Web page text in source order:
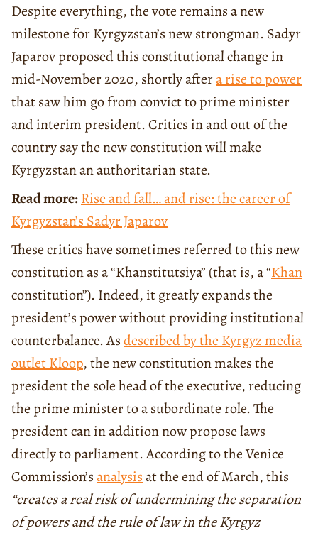
Despite everything, the vote remains a new
milestone for Kyrgyzstan’s new strongman. Sadyr
Japarov proposed this constitutional change in
mid-November 2020, shortly aftera rise to power
that saw him go from convict to prime minister
and interim president. Critics in and out of the
country say the new constitution will make
Kyrgyzstan an authoritarian state.
Read more:Rise and fall… and rise: the career of
Kyrgyzstan’s Sadyr Japarov
These critics have sometimes referred to this new
constitution as a “Khanstitutsiya” (that is, a “Khan
constitution”). Indeed, it greatly expands the
president’s power without providing institutional
counterbalance. Asdescribed by the Kyrgyz media
outlet Kloop, the new constitution makes the
president the sole head of the executive, reducing
the prime minister to a subordinate role. The
president can in addition now propose laws
directly to parliament. According to the Venice
Commission’sanalysisat the end of March, this
“creates a real risk of undermining the separation
of powers and the rule of law in the Kyrgyz